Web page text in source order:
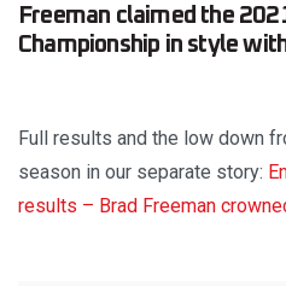
Freeman claimed the
Championship in style
Full results and the low down
season in our separate story:
results – Brad Freeman